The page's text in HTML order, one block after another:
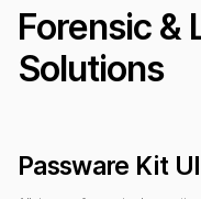
Forensic &
Solutions
Passware Kit